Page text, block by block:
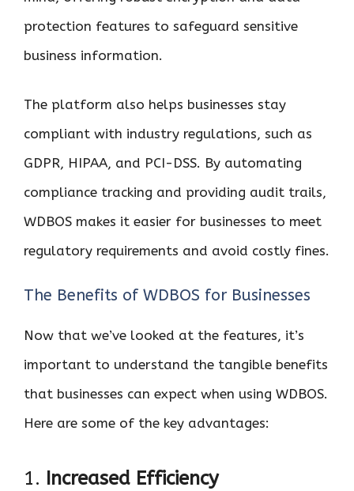
protection features to safeguard sensitive
business information.
The platform also helps businesses stay
compliant with industry regulations, such as
GDPR, HIPAA, and PCI-DSS. By automating
compliance tracking and providing audit trails,
WDBOS makes it easier for businesses to meet
regulatory requirements and avoid costly fines.
The Benefits of WDBOS for Businesses
Now that we’ve looked at the features, it’s
important to understand the tangible benefits
that businesses can expect when using WDBOS.
Here are some of the key advantages:
1. Increased Efficiency